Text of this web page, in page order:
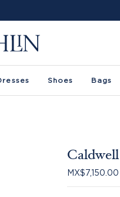
Shoes Bags
MX$7,150.00